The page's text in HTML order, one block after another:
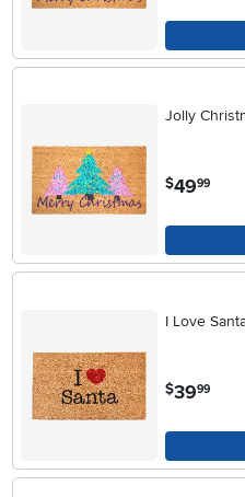
Jolly
$49.99
I Love
$3999